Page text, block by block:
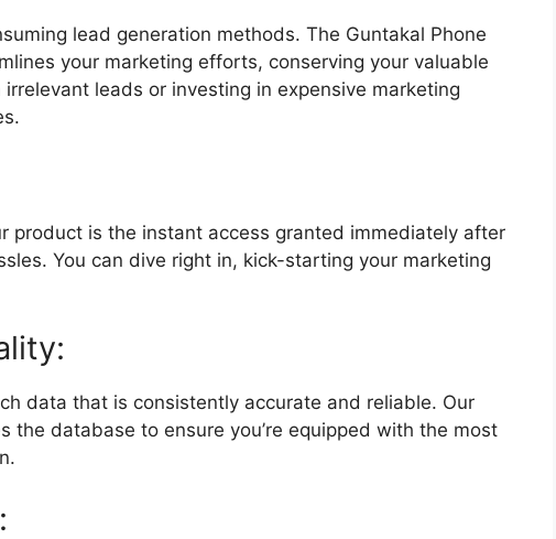
lead generation methods. The Guntakal Phone
your marketing efforts, conserving your valuable
leads or investing in expensive marketing
product is the instant access granted immediately after
You can dive right in, kick-starting your marketing
data that is consistently accurate and reliable. Our
the database to ensure you’re equipped with the most